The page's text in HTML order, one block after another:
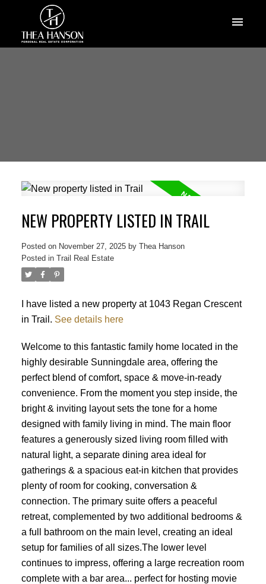
NEW PROPERTY LISTED IN TRAIL
Posted on November 27, 2025 by Thea Hanson
Posted in Trail Real Estate
I have listed a new property at 1043 Regan Crescent
in Trail. See details here
Welcome to this fantastic family home located in the
highly desirable Sunningdale area, offering the
perfect blend of comfort, space & move-in-ready
convenience. From the moment you step inside, the
bright & inviting layout sets the tone for a home
designed with family living in mind. The main floor
features a generously sized living room filled with
natural light, a separate dining area ideal for
gatherings & a spacious eat-in kitchen that provides
plenty of room for cooking, conversation &
connection. The primary suite offers a peaceful
retreat, complemented by two additional bedrooms &
a full bathroom on the main level, creating an ideal
setup for families of all sizes.The lower level
continues to impress, offering a large recreation room
complete with a bar area... perfect for hosting movie